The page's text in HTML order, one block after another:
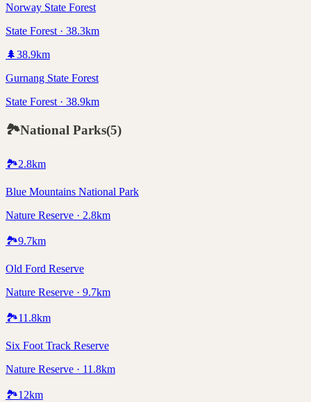
Norway State Forest
State Forest · 38.3km
🌲38.9km
Gurnang State Forest
State Forest · 38.9km
🏞️National Parks(5)
🏞️2.8km
Blue Mountains National Park
Nature Reserve · 2.8km
🏞️9.7km
Old Ford Reserve
Nature Reserve · 9.7km
🏞️11.8km
Six Foot Track Reserve
Nature Reserve · 11.8km
🏞️12km